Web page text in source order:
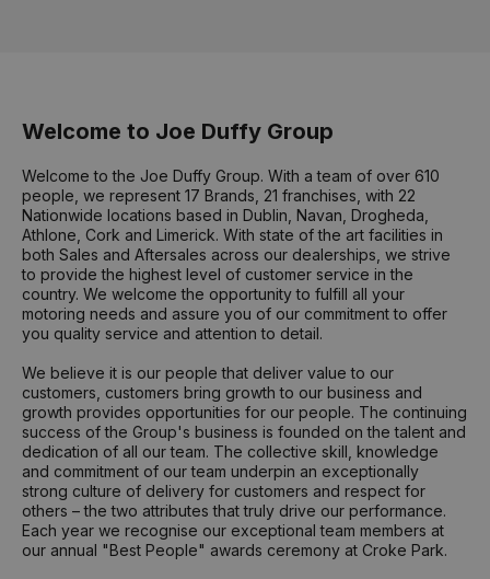
Welcome to Joe Duffy Group
Welcome to the Joe Duffy Group. With a team of over 610
people, we represent 17 Brands, 21 franchises, with 22
Nationwide locations based in Dublin, Navan, Drogheda,
Athlone, Cork and Limerick. With state of the art facilities in
both Sales and Aftersales across our dealerships, we strive
to provide the highest level of customer service in the
country. We welcome the opportunity to fulfill all your
motoring needs and assure you of our commitment to offer
you quality service and attention to detail.
We believe it is our people that deliver value to our
customers, customers bring growth to our business and
growth provides opportunities for our people. The continuing
success of the Group's business is founded on the talent and
dedication of all our team. The collective skill, knowledge
and commitment of our team underpin an exceptionally
strong culture of delivery for customers and respect for
others – the two attributes that truly drive our performance.
Each year we recognise our exceptional team members at
our annual "Best People" awards ceremony at Croke Park.